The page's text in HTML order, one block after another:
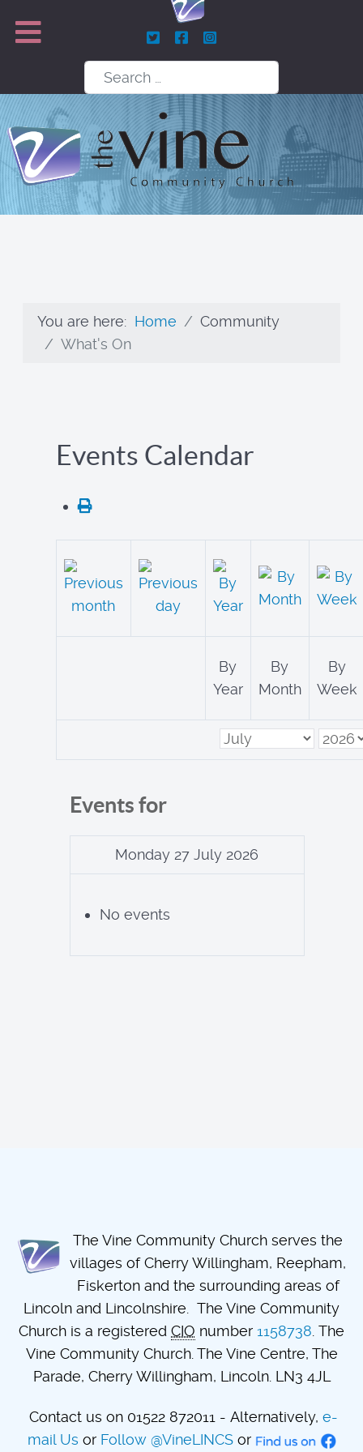
Search
You are here: Home
Community
What's On
Events Calendar
By
Year
By
Month
By
Week
Events for
Monday 27 July 2026
No events
The Vine Community Church serves the
villages of Cherry Willingham, Reepham,
Fiskerton and the surrounding areas of
Lincoln and Lincolnshire. The Vine Community
Church is a registered CIO number 1158738. The
Vine Community Church. The Vine Centre, The
Parade, Cherry Willingham, Lincoln. LN3 4JL
Contact us on 01522 872011 - Alternatively, e-
mail Us or Follow @VineLINCSor